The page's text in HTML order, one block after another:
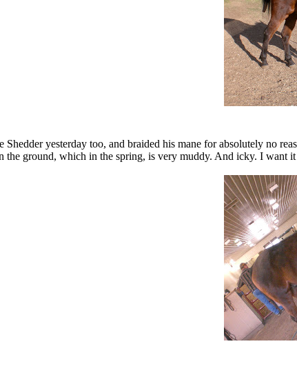
Shedder yesterday too, and braided his mane for absolutely no
the ground, which in the spring, is very muddy. And icky. I want it